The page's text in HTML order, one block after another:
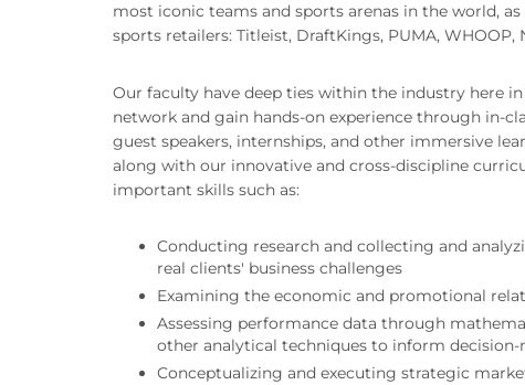
most iconic teams and sports arenas in the world,
sports retailers: Titleist, DraftKings, PUMA, WHOOP,
Our faculty have deep ties within the industry here
network and gain hands-on experience through in-
guest speakers, internships, and other immersive
along with our innovative and cross-discipline
important skills such as:
Conducting research and collecting and
real clients' business challenges
Examining the economic and promotional
Assessing performance data through
other analytical techniques to inform decision-
Conceptualizing and executing strategic